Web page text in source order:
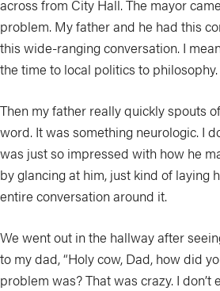
across from City Hall. The mayor
problem. My father and he had this
this wide-ranging conversation. I
the time to local politics to
Then my father really quickly spouts
word. It was something neurologic. I
was just so impressed with how he
by glancing at him, just kind of laying
entire conversation around it.
We went out in the hallway after
to my dad, “Holy cow, Dad, how did
problem was? That was crazy. I don’t